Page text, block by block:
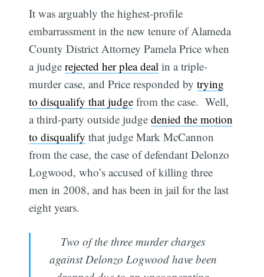
It was arguably the highest-profile
embarrassment in the new tenure of Alameda
County District Attorney Pamela Price when
a judgerejected her plea deal in a triple-
murder case, and Price responded bytrying
to disqualify that judge from the case. Well,
a third-party outside judgedenied the motion
to disqualify that judge Mark McCannon
from the case, the case of defendant Delonzo
Logwood, who’s accused of killing three
men in 2008, and has been in jail for the last
eight years.
Two of the three murder charges
against Delonzo Logwood have been